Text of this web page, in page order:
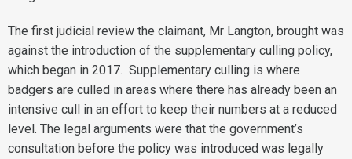
The first judicial review the claimant, Mr Langton, brought was
against the introduction of the supplementary culling policy,
which began in 2017. Supplementary culling is where
badgers are culled in areas where there has already been an
intensive cull in an effort to keep their numbers at a reduced
level. The legal arguments were that the government’s
consultation before the policy was introduced was legally